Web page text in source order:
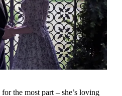
the most part – she’s loving